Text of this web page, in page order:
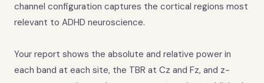
channel configuration captures the cortical regions most
relevant to ADHD neuroscience.
Your report shows the absolute and relative power in
each band at each site, the TBR at Cz and Fz, and z-